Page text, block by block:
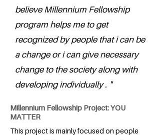
believe Millennium Fellowship
program helps me to get
recognized by people that i can be
a change or i can give necessary
change to the society along with
developing individually . "
Millennium Fellowship Project: YOU
MATTER
This project is mainly focused on people